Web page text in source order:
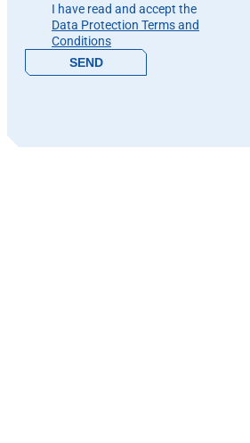
I have read and accept the
Data Protection Terms and
Conditions